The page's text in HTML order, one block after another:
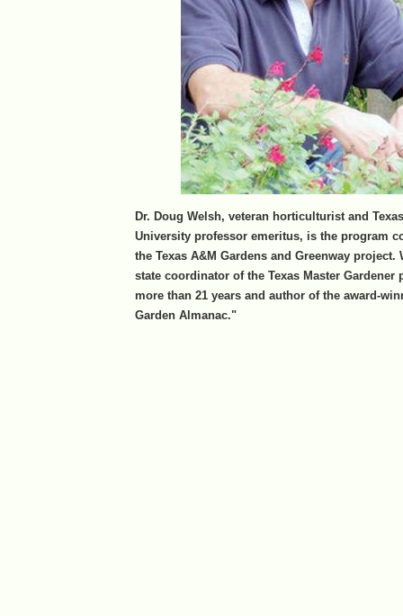
Dr. Doug Welsh, veteran horticulturist and
University professor emeritus, is the program
the Texas A&M Gardens and Greenway project.
state coordinator of the Texas Master Gardener
more than 21 years and author of the award-
Garden Almanac."